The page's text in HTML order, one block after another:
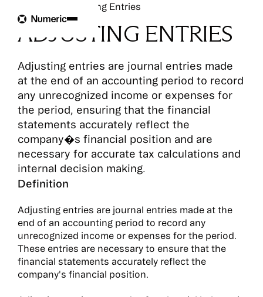
Adjusting Entries
ADJUSTING ENTRIES
Adjusting entries are journal entries made
at the end of an accounting period to record
any unrecognized income or expenses for
the period, ensuring that the financial
statements accurately reflect the
company�s financial position and are
necessary for accurate tax calculations and
internal decision making.
Definition
Adjusting entries are journal entries made at the
end of an accounting period to record any
unrecognized income or expenses for the period.
These entries are necessary to ensure that the
financial statements accurately reflect the
company's financial position.